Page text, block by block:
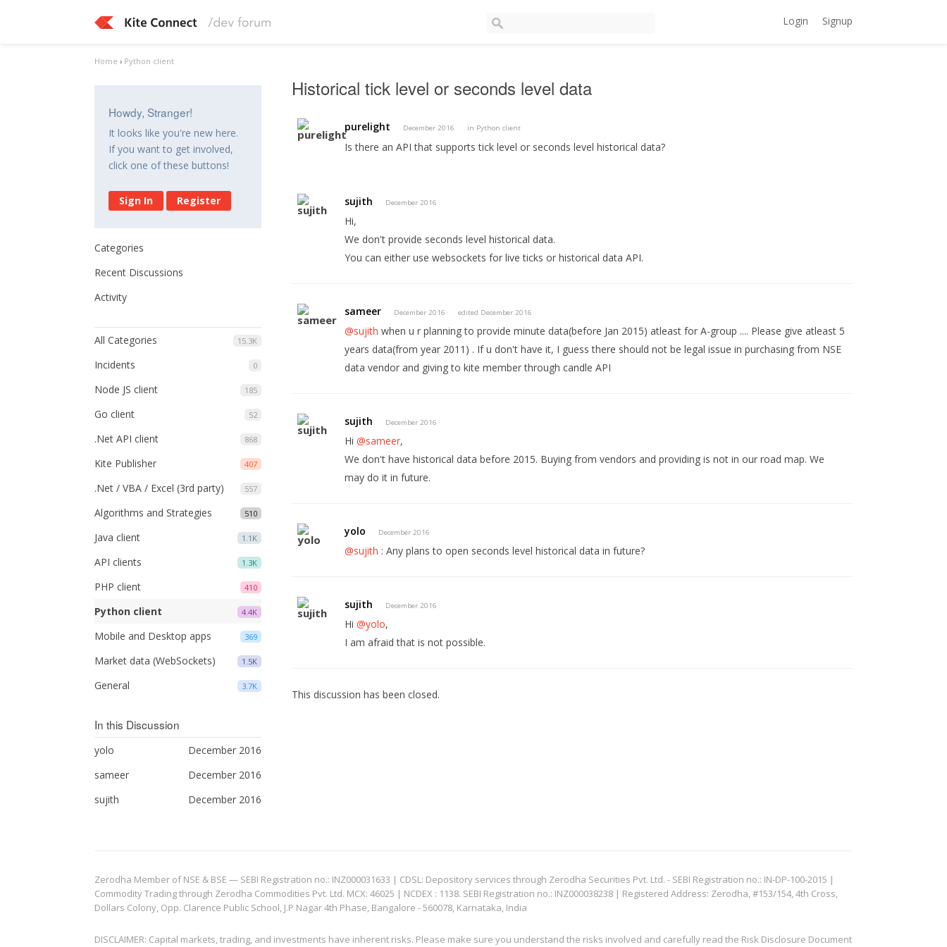
Login Signup
Home › Python client
Howdy, Stranger!
It looks like you're new here.
If you want to get involved,
click one of these buttons!
Sign In Register
Categories
Recent Discussions
Activity
15.3K
All Categories
0
Incidents
185
Node JS client
52
Go client
868
.Net API client
407
Kite Publisher
557
.Net / VBA / Excel (3rd party)
510
Algorithms and Strategies
1.1K
Java client
1.3K
API clients
410
PHP client
4.4K
Python client
369
Mobile and Desktop apps
1.5K
Market data (WebSockets)
3.7K
General
In this Discussion
December 2016
yolo
December 2016
sameer
December 2016
sujith
Historical tick level or seconds level data
purelight December 2016 in Python client
Is there an API that supports tick level or seconds level historical data?
sujith December 2016
Hi,
We don't provide seconds level historical data.
You can either use websockets for live ticks or historical data API.
sameer December 2016 edited December 2016
@sujith when u r planning to provide minute data(before Jan 2015) atleast for A-group .... Please give atleast 5
years data(from year 2011) . If u don't have it, I guess there should not be legal issue in purchasing from NSE
data vendor and giving to kite member through candle API
sujith December 2016
Hi@sameer,
We don't have historical data before 2015. Buying from vendors and providing is not in our road map. We
may do it in future.
yolo December 2016
@sujith : Any plans to open seconds level historical data in future?
sujith December 2016
Hi@yolo,
I am afraid that is not possible.
This discussion has been closed.
Zerodha Member of NSE & BSE — SEBI Registration no.: INZ000031633 | CDSL: Depository services through Zerodha Securities Pvt. Ltd. - SEBI Registration no.: IN-DP-100-2015 |
Commodity Trading through Zerodha Commodities Pvt. Ltd. MCX: 46025 | NCDEX : 1138. SEBI Registration no.: INZ000038238 | Registered Address: Zerodha, #153/154, 4th Cross,
Dollars Colony, Opp. Clarence Public School, J.P Nagar 4th Phase, Bangalore - 560078, Karnataka, India
DISCLAIMER: Capital markets, trading, and investments have inherent risks. Please make sure you understand the risks involved and carefully read the Risk Disclosure Document